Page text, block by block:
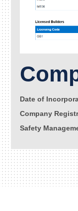
Date of
Company
Safety